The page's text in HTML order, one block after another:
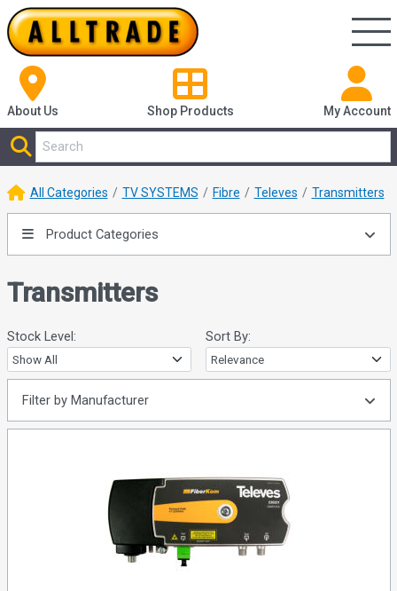
About Us Shop Products My Account
All Categories TV SYSTEMS Fibre Televes Transmitters
Product Categories
Transmitters
Stock Level: Sort By:
Filter by Manufacturer